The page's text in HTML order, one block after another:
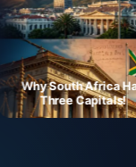
Why South Africa Has
Three Capitals!